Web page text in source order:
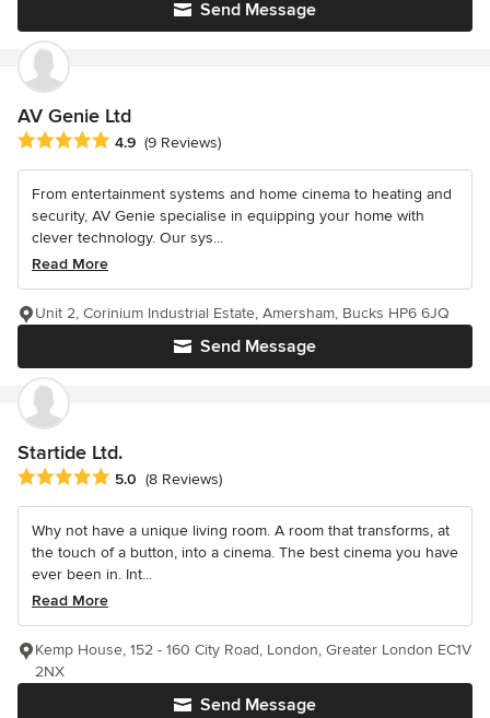
Send Message
AV Genie Ltd
Average rating: 4.9 out of 5 stars
4.9 (9 Reviews)
From entertainment systems and home cinema to heating and
security, AV Genie specialise in equipping your home with
clever technology. Our sys...
Read More
Send Message
Unit 2, Corinium Industrial Estate, Amersham, Bucks HP6 6JQ
Startide Ltd.
Average rating: 5 out of 5 stars
5.0 (8 Reviews)
Why not have a unique living room. A room that transforms, at
the touch of a button, into a cinema. The best cinema you have
ever been in. Int...
Read More
Send Message
Kemp House, 152 - 160 City Road, London, Greater London EC1V
2NX